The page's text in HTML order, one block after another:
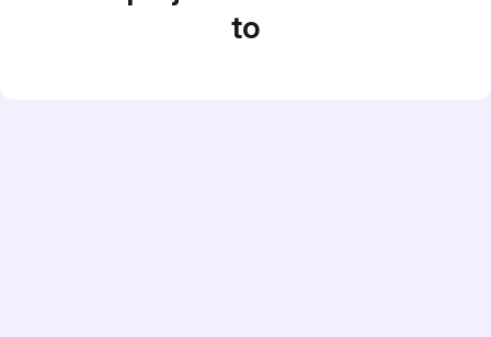
to